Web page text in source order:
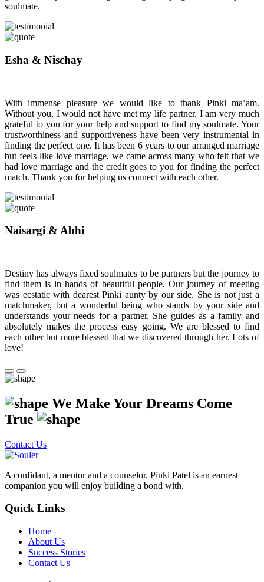
soulmate.
Esha & Nischay
With immense pleasure we would like to thank Pinki ma’am.
Without you, I would not have met my life partner. I am very much
grateful to you for your help and support to find my soulmate. Your
trustworthiness and supportiveness have been very instrumental in
finding the perfect one. It has been 6 years to our arranged marriage
but feels like love marriage, we came across many who felt that we
had love marriage and the credit goes to you for finding the perfect
match. Thank you for helping us connect with each other.
Naisargi & Abhi
Destiny has always fixed soulmates to be partners but the journey to
find them is in hands of beautiful people. Our journey of meeting
was ecstatic with dearest Pinki aunty by our side. She is not just a
matchmaker, but a wonderful being who stands by your side and
understands your needs for a partner. She guides as a family and
absolutely makes the process easy going. We are blessed to find
each other but more blessed that we discovered through her. Lots of
love!
We Make Your Dreams Come
True
Contact Us
A confidant, a mentor and a counselor, Pinki Patel is an earnest
companion you will enjoy building a bond with.
Quick Links
Home
About Us
Success Stories
Contact Us